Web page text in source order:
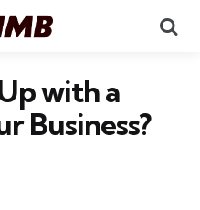
with a
Business?